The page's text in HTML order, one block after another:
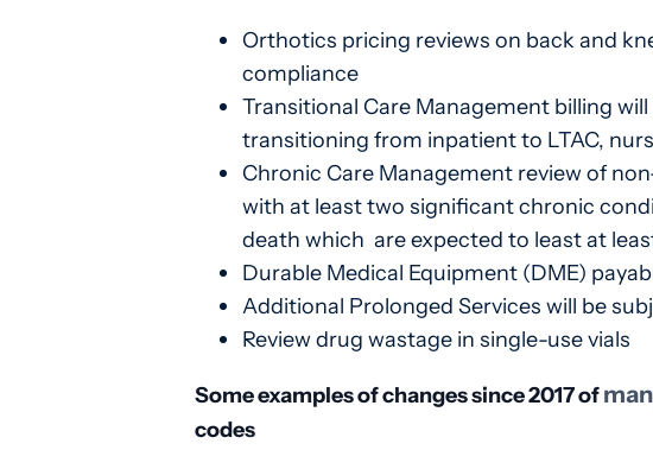
Orthotics pricing reviews on back and
compliance
Transitional Care Management billing
transitioning from inpatient to LTAC,
Chronic Care Management review of
with at least two significant chronic
death which are expected to least at
Durable Medical Equipment (DME)
Additional Prolonged Services will be
Review drug wastage in single-use vials
Some examples of changes since 2017 of
codes